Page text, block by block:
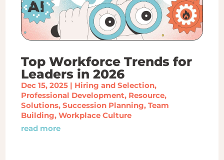
Top Workforce Trends for
Leaders in 2026
Dec 15, 2025| Hiring and Selection,
Professional Development, Resource,
Solutions, Succession Planning, Team
Building, Workplace Culture
read more